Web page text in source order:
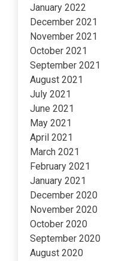
January 2022
December 2021
November 2021
October 2021
September 2021
August 2021
July 2021
June 2021
May 2021
April 2021
March 2021
February 2021
January 2021
December 2020
November 2020
October 2020
September 2020
August 2020